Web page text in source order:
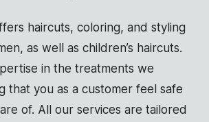
haircuts, coloring, and styling
as well as children’s haircuts.
in the treatments we
that you as a customer feel safe
of. All our services are tailored